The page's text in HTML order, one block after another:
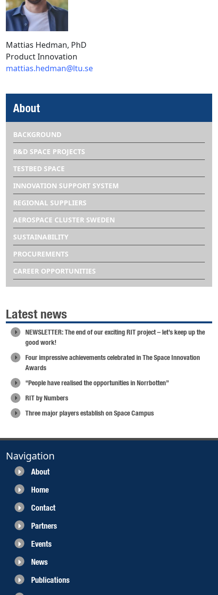
Mattias Hedman, PhD
Product Innovation
mattias.hedman@ltu.se
About
BACKGROUND
R&D SPACE PROJECTS
TESTBED SPACE
INNOVATION SUPPORT SYSTEM
REGIONAL SUPPLIERS
AEROSPACE CLUSTER SWEDEN
SUSTAINABILITY
PROCUREMENTS
CAREER OPPORTUNITIES
Latest news
NEWSLETTER: The end of our exciting RIT project – let’s keep up the
good work!
Four impressive achievements celebrated in The Space Innovation
Awards
“People have realised the opportunities in Norrbotten”
RIT by Numbers
Three major players establish on Space Campus
Navigation
About
Home
Contact
Partners
Events
News
Publications